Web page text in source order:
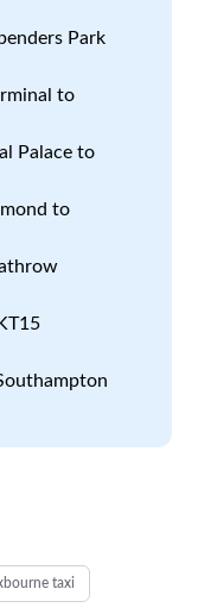
Park
to
Palace to
to
taxi